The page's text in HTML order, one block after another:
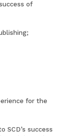
of
for the
SCD’s success